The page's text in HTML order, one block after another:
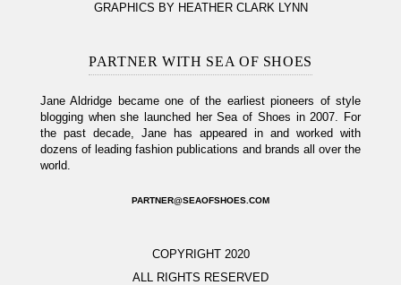
GRAPHICS BY HEATHER CLARK LYNN
PARTNER WITH SEA OF SHOES
Jane Aldridge became one of the earliest pioneers of style
blogging when she launched her Sea of Shoes in 2007. For
the past decade, Jane has appeared in and worked with
dozens of leading fashion publications and brands all over the
world.
PARTNER@SEAOFSHOES.COM
COPYRIGHT 2020
ALL RIGHTS RESERVED